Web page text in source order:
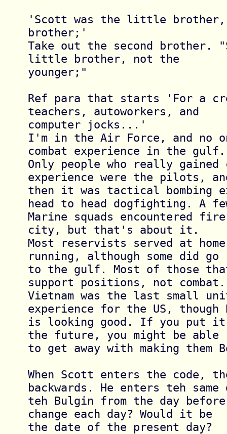
'Scott was the little brother,
brother;'
Take out the second brother.
little brother, not the
younger;"
Ref para that starts 'For a
teachers, autoworkers, and
computer jocks...'
I'm in the Air Force, and no
combat experience in the
Only people who really gained
experience were the pilots,
then it was tactical bombing
head to head dogfighting. A
Marine squads encountered
city, but that's about it.
Most reservists served at
running, although some did go
to the gulf. Most of those
support positions, not
Vietnam was the last small
experience for the US, though
is looking good. If you put
the future, you might be able
to get away with making them
When Scott enters the code,
backwards. He enters teh
teh Bulgin from the day
change each day? Would it be
the date of the present day?